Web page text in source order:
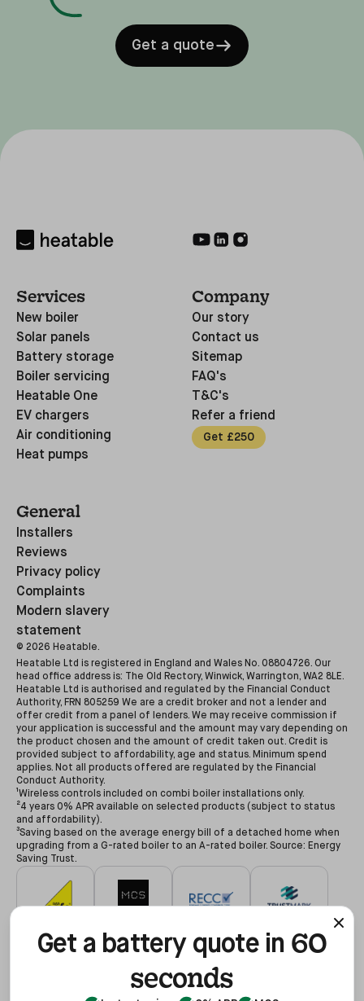
Get a battery quote in 60
seconds
Get a quote
Services
New boiler
Solar panels
Battery storage
Boiler servicing
Heatable One
EV chargers
Air conditioning
Heat pumps
Company
Our story
Contact us
Sitemap
FAQ's
T&C's
Refer a friend
Get £250
General
Installers
Reviews
Privacy policy
Complaints
Modern slavery
statement
© 2026 Heatable.
Heatable Ltd is registered in England and Wales No. 08804726. Our
head office address is: The Old Rectory, Winwick, Warrington, WA2 8LE.
Heatable Ltd is authorised and regulated by the Financial Conduct
Authority, FRN 805259 We are a credit broker and not a lender and
offer credit from a panel of lenders. We may receive commission if
your application is successful and the amount may vary depending on
the product chosen and the amount of credit taken out. Credit is
provided subject to affordability, age and status. Minimum spend
applies. Not all products offered are regulated by the Financial
Conduct Authority.
¹Wireless controls included on combi boiler installations only.
²4 years 0% APR available on selected products (subject to status
and affordability).
³Saving based on the average energy bill of a detached home when
upgrading from a G-rated boiler to an A-rated boiler. Source: Energy
Saving Trust.
#627479 #NAP-68602 #00078194 #3255935